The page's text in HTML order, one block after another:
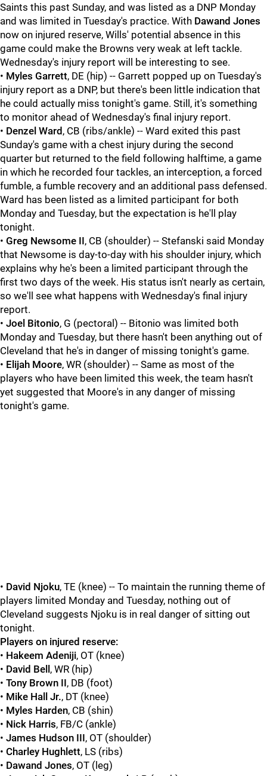
Saints this past Sunday, and was listed as a DNP Monday
and was limited in Tuesday's practice. With Dawand Jones
now on injured reserve, Wills' potential absence in this
game could make the Browns very weak at left tackle.
Wednesday's injury report will be interesting to see.
• Myles Garrett, DE (hip) -- Garrett popped up on Tuesday's
injury report as a DNP, but there's been little indication that
he could actually miss tonight's game. Still, it's something
to monitor ahead of Wednesday's final injury report.
• Denzel Ward , CB (ribs/ankle) -- Ward exited this past
Sunday's game with a chest injury during the second
quarter but returned to the field following halftime, a game
in which he recorded four tackles, an interception, a forced
fumble, a fumble recovery and an additional pass defensed.
Ward has been listed as a limited participant for both
Monday and Tuesday, but the expectation is he'll play
tonight.
• Greg Newsome II, CB (shoulder) -- Stefanski said Monday
that Newsome is day-to-day with his shoulder injury, which
explains why he's been a limited participant through the
first two days of the week. His status isn't nearly as certain,
so we'll see what happens with Wednesday's final injury
report.
• Joel Bitonio, G (pectoral) -- Bitonio was limited both
Monday and Tuesday, but there hasn't been anything out of
Cleveland that he's in danger of missing tonight's game.
• Elijah Moore, WR (shoulder) -- Same as most of the
players who have been limited this week, the team hasn't
yet suggested that Moore's in any danger of missing
tonight's game.
• David Njoku, TE (knee) -- To maintain the running theme of
players limited Monday and Tuesday, nothing out of
Cleveland suggests Njoku is in real danger of sitting out
tonight.
Players on injured reserve:
• Hakeem Adeniji, OT (knee)
• David Bell , WR (hip)
• Tony Brown II, DB (foot)
• Mike Hall Jr., DT (knee)
• Myles Harden, CB (shin)
• Nick Harris, FB/C (ankle)
• James Hudson III, OT (shoulder)
• Charley Hughlett, LS (ribs)
• Dawand Jones, OT (leg)